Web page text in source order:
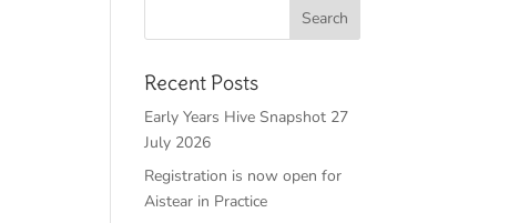
Recent Posts
Early Years Hive Snapshot 27
July 2026
Registration is now open for
Aistear in Practice